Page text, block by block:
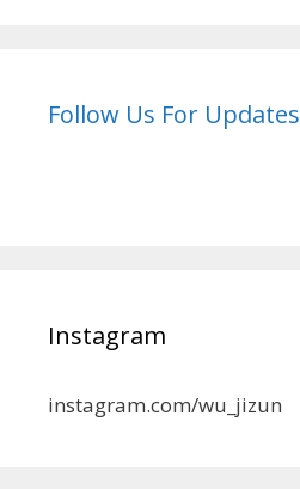
Follow Us For Updates
Instagram
instagram.com/wu_jizun